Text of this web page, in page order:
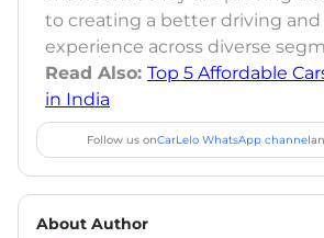
to creating a better driving and
experience across diverse
Read Also: Top 5 Affordable
in India
Follow us onCarLelo WhatsApp channel
About Author